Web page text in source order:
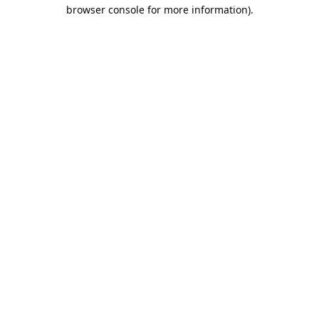
browser console for more information).